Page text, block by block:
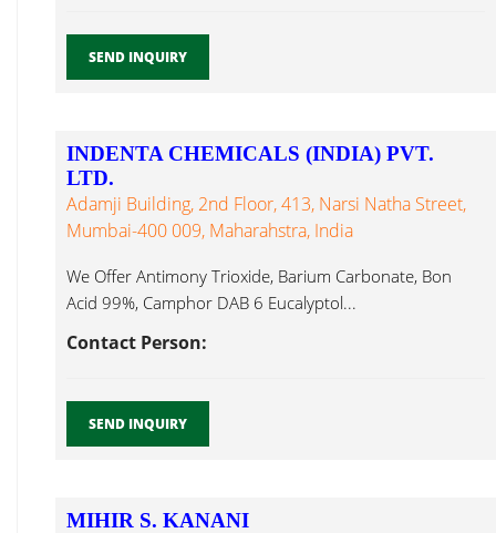
SEND INQUIRY
INDENTA CHEMICALS (INDIA) PVT.
LTD.
Adamji Building, 2nd Floor, 413, Narsi Natha Street,
Mumbai-400 009, Maharahstra, India
We Offer Antimony Trioxide, Barium Carbonate, Bon
Acid 99%, Camphor DAB 6 Eucalyptol...
Contact Person:
SEND INQUIRY
MIHIR S. KANANI